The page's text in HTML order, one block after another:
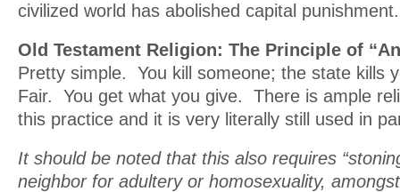
civilized world has abolished capital punishment.
Old Testament Religion: The Principle of
Pretty simple. You kill someone; the state kills
Fair. You get what you give. There is ample
this practice and it is very literally still used in
It should be noted that this also requires
neighbor for adultery or homosexuality,